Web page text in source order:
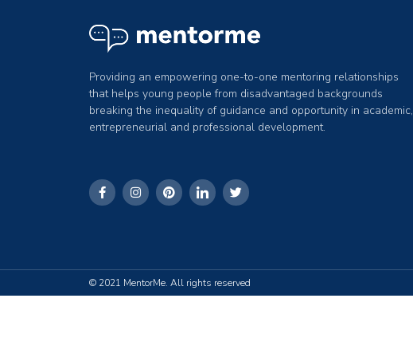
Providing an empowering one-to-one mentoring relationships
that helps young people from disadvantaged backgrounds
breaking the inequality of guidance and opportunity in academic,
entrepreneurial and professional development.
© 2021 MentorMe. All rights reserved